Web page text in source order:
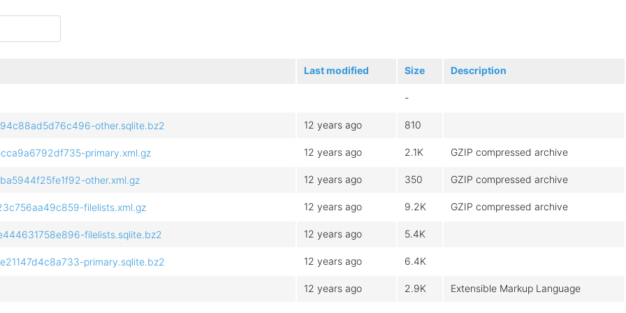
Last modified Size Description
-
other.sqlite.bz2 12 years ago 810
primary.xml.gz 12 years ago 2.1K GZIP compressed archive
other.xml.gz 12 years ago 350 GZIP compressed archive
filelists.xml.gz 12 years ago 9.2K GZIP compressed archive
filelists.sqlite.bz2 12 years ago 5.4K
primary.sqlite.bz2 12 years ago 6.4K
12 years ago 2.9K Extensible Markup Language